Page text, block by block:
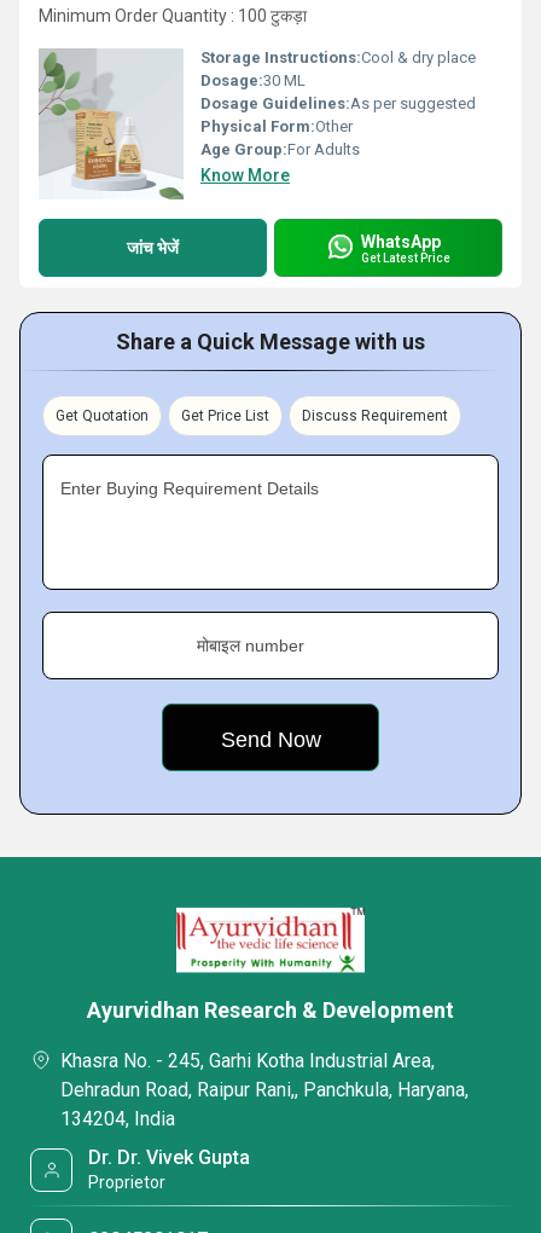
Minimum Order Quantity : 100 टुकड़ा
Storage Instructions:Cool & dry place
Dosage:30 ML
Dosage Guidelines:As per suggested
Physical Form:Other
Age Group:For Adults
Know More
जांच भेजें WhatsApp
Get Latest Price
Share a Quick Message with us
Get Quotation Get Price List Discuss Requirement
Enter Buying Requirement Details
मोबाइल number
Ayurvidhan Research & Development
Khasra No. - 245, Garhi Kotha Industrial Area,
Dehradun Road, Raipur Rani,, Panchkula, Haryana,
134204, India
Dr. Dr. Vivek Gupta
Proprietor